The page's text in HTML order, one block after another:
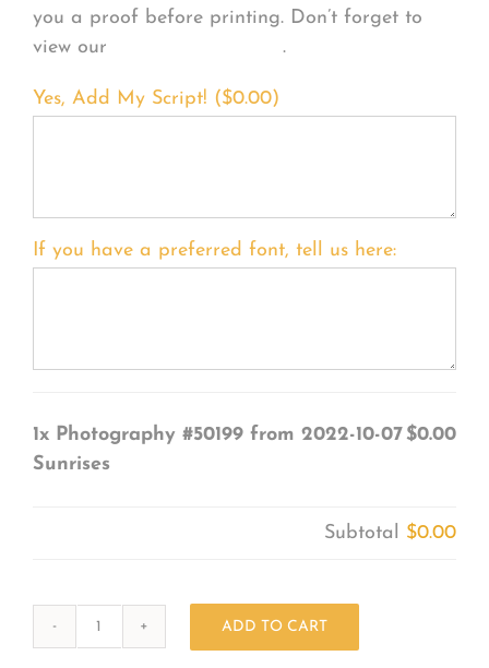
you a proof before printing. Don’t forget to
view our
.
Yes, Add My Script! ($0.00)
If you have a preferred font, tell us here:
1x Photography #50199 from 2022-10-07
Sunrises
$0.00
Subtotal $0.00
ADD TO CART